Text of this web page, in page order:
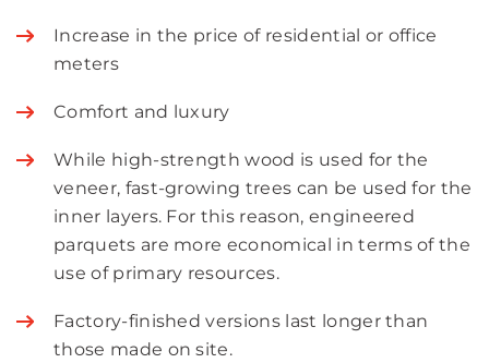
Increase in the price of residential or office
meters
Comfort and luxury
While high-strength wood is used for the
veneer, fast-growing trees can be used for the
inner layers. For this reason, engineered
parquets are more economical in terms of the
use of primary resources.
Factory-finished versions last longer than
those made on site.